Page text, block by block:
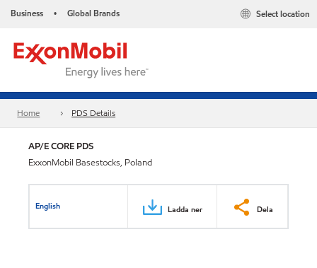
Business • Global Brands Select location
Home PDS Details
AP/E CORE PDS
ExxonMobil Basestocks, Poland
English Ladda ner Dela